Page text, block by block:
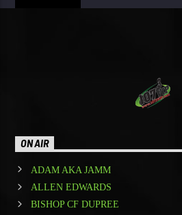
ON AIR
ADAM AKA JAMM
ALLEN EDWARDS
BISHOP CF DUPREE